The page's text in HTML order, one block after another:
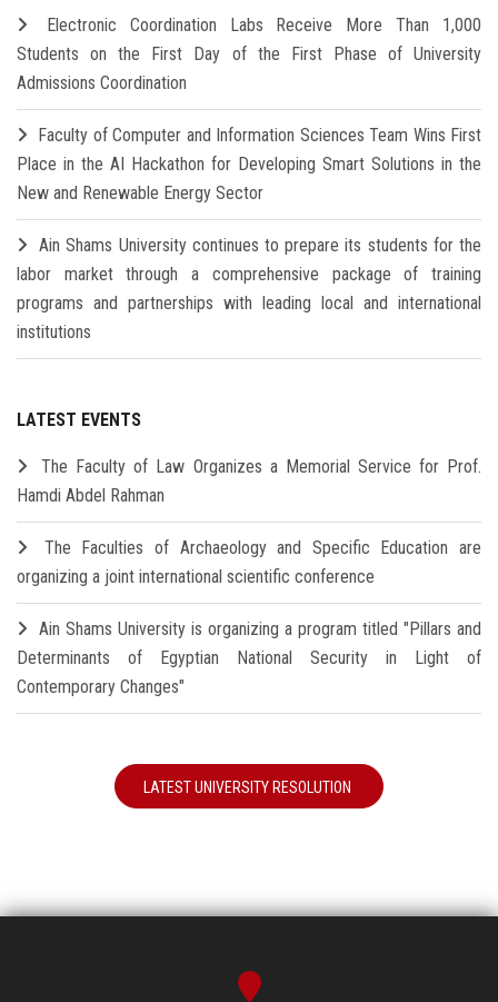
Electronic Coordination Labs Receive More Than 1,000
Students on the First Day of the First Phase of University
Admissions Coordination
Faculty of Computer and Information Sciences Team Wins First
Place in the AI Hackathon for Developing Smart Solutions in the
New and Renewable Energy Sector
Ain Shams University continues to prepare its students for the
labor market through a comprehensive package of training
programs and partnerships with leading local and international
institutions
LATEST EVENTS
The Faculty of Law Organizes a Memorial Service for Prof.
Hamdi Abdel Rahman
The Faculties of Archaeology and Specific Education are
organizing a joint international scientific conference
Ain Shams University is organizing a program titled "Pillars and
Determinants of Egyptian National Security in Light of
Contemporary Changes"
LATEST UNIVERSITY RESOLUTION